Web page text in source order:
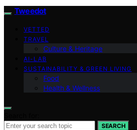
Tweedot
VETTED
TRAVEL
Culture & Heritage
AI-LAB
SUSTAINABILITY & GREEN LIVING
Food
Health & Wellness
SEARCH